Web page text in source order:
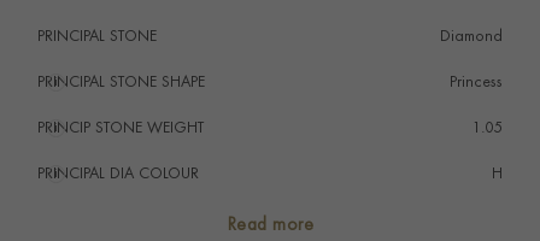
PRINCIPAL STONE Diamond
PRINCIPAL STONE SHAPE
i Princess
PRINCIP STONE WEIGHT
i 1.05
PRINCIPAL DIA COLOUR
i H
Read more